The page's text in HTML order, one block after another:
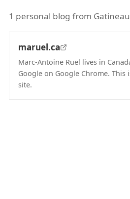
1 personal blog from
maruel.ca
Marc-Antoine Ruel lives in
Google on Google Chrome. This
site.